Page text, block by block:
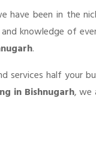
have been in the
and knowledge of
.
services half your
in Bishnugarh, we